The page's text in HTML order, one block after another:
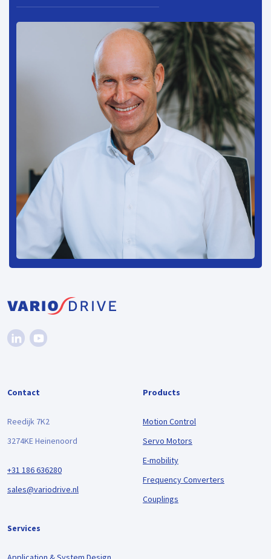
Contact
Reedijk 7K2
3274KE Heinenoord
+31 186 636280
sales@variodrive.nl
Products
Motion Control
Servo Motors
E-mobility
Frequency Converters
Couplings
Services